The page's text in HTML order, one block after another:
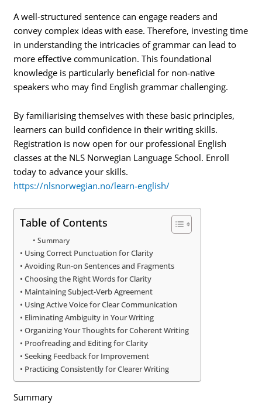
A well-structured sentence can engage readers and
convey complex ideas with ease. Therefore, investing time
in understanding the intricacies of grammar can lead to
more effective communication. This foundational
knowledge is particularly beneficial for non-native
speakers who may find English grammar challenging.
By familiarising themselves with these basic principles,
learners can build confidence in their writing skills.
Registration is now open for our professional English
classes at the NLS Norwegian Language School. Enroll
today to advance your skills.
https://nlsnorwegian.no/learn-english/
Table of Contents
Summary
Using Correct Punctuation for Clarity
Avoiding Run-on Sentences and Fragments
Choosing the Right Words for Clarity
Maintaining Subject-Verb Agreement
Using Active Voice for Clear Communication
Eliminating Ambiguity in Your Writing
Organizing Your Thoughts for Coherent Writing
Proofreading and Editing for Clarity
Seeking Feedback for Improvement
Practicing Consistently for Clearer Writing
Summary